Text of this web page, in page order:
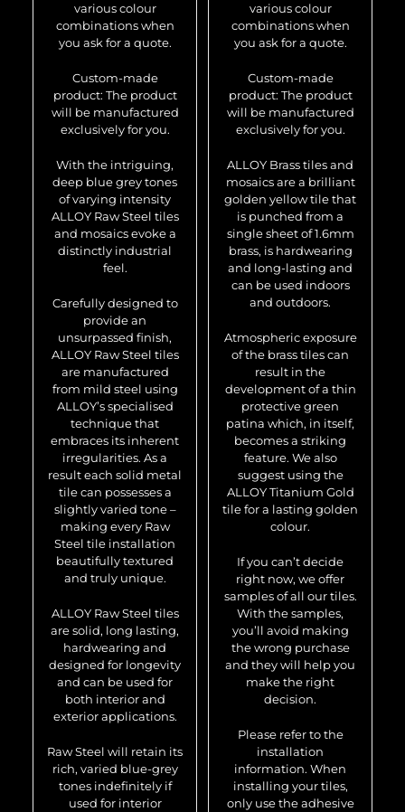
various colour
combinations when
you ask for a quote.
Custom-made
product: The product
will be manufactured
exclusively for you.
With the intriguing,
deep blue grey tones
of varying intensity
ALLOY Raw Steel tiles
and mosaics evoke a
distinctly industrial
feel.
Carefully designed to
provide an
unsurpassed finish,
ALLOY Raw Steel tiles
are manufactured
from mild steel using
ALLOY’s specialised
technique that
embraces its inherent
irregularities. As a
result each solid metal
tile can possesses a
slightly varied tone –
making every Raw
Steel tile installation
beautifully textured
and truly unique.
ALLOY Raw Steel tiles
are solid, long lasting,
hardwearing and
designed for longevity
and can be used for
both interior and
exterior applications.
Raw Steel will retain its
rich, varied blue-grey
tones indefinitely if
used for interior
various colour
combinations when
you ask for a quote.
Custom-made
product: The product
will be manufactured
exclusively for you.
ALLOY Brass tiles and
mosaics are a brilliant
golden yellow tile that
is punched from a
single sheet of 1.6mm
brass, is hardwearing
and long-lasting and
can be used indoors
and outdoors.
Atmospheric exposure
of the brass tiles can
result in the
development of a thin
protective green
patina which, in itself,
becomes a striking
feature. We also
suggest using the
ALLOY Titanium Gold
tile for a lasting golden
colour.
If you can’t decide
right now, we offer
samples of all our tiles.
With the samples,
you’ll avoid making
the wrong purchase
and they will help you
make the right
decision.
Please refer to the
installation
information. When
installing your tiles,
only use the adhesive